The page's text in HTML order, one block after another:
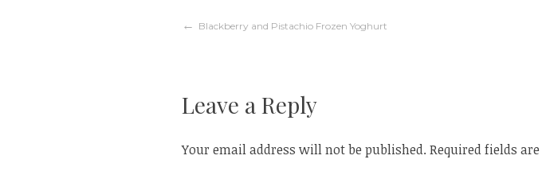
Post
Blackberry and Pistachio Frozen Yoghurt
Leave a Reply
Your email address will not be published. Required fields